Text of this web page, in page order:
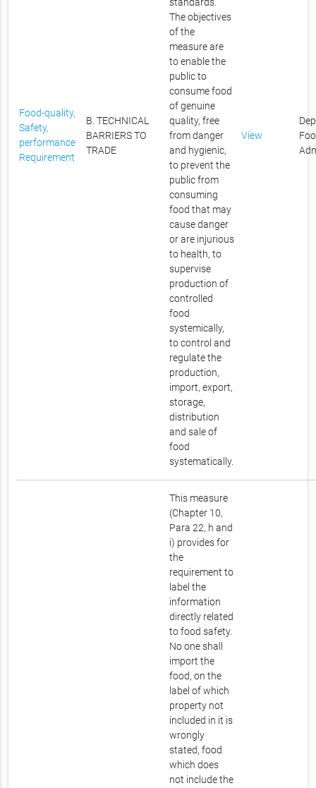
Food-quality,
Safety,
performance
Requirement
B. TECHNICAL
BARRIERS TO
TRADE
The objectives
of the
measure are
to enable the
public to
consume food
of genuine
quality, free
from danger
and hygienic,
to prevent the
public from
consuming
food that may
cause danger
or are injurious
to health, to
supervise
production of
controlled
food
systemically,
to control and
regulate the
production,
import, export,
storage,
distribution
and sale of
food
systematically.
View
This measure
(Chapter 10,
Para 22, h and
i) provides for
the
requirement to
label the
information
directly related
to food safety.
No one shall
import the
food, on the
label of which
property not
included in it is
wrongly
stated, food
which does
not include the